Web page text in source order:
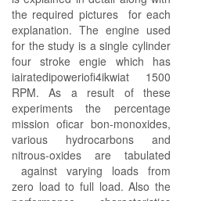
the required pictures for each
explanation. The engine used
for the study is a single cylinder
four stroke engie which has
iairatedipoweriofi4ikwiat 1500
RPM. As a result of these
experiments the percentage
mission oficar bon-monoxides,
various hydrocarbons and
nitrous-oxides are tabulated
against varying loads from
zero load to full load. Also the